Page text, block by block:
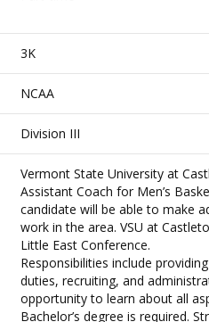
3K
NCAA
Division III
Vermont State University at
Assistant Coach for Men’s
candidate will be able to make
work in the area. VSU at
Little East Conference.
Responsibilities include
duties, recruiting, and
opportunity to learn about all
Bachelor’s degree is required.